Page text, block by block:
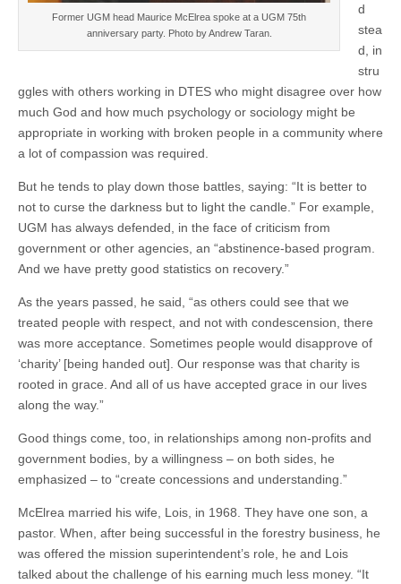
Former UGM head Maurice McElrea spoke at a UGM 75th
anniversary party. Photo by Andrew Taran.
d
stea
d, in
stru
ggles with others working in DTES who might disagree over how
much God and how much psychology or sociology might be
appropriate in working with broken people in a community where
a lot of compassion was required.
But he tends to play down those battles, saying: “It is better to
not to curse the darkness but to light the candle.” For example,
UGM has always defended, in the face of criticism from
government or other agencies, an “abstinence-based program.
And we have pretty good statistics on recovery.”
As the years passed, he said, “as others could see that we
treated people with respect, and not with condescension, there
was more acceptance. Sometimes people would disapprove of
‘charity’ [being handed out]. Our response was that charity is
rooted in grace. And all of us have accepted grace in our lives
along the way.”
Good things come, too, in relationships among non-profits and
government bodies, by a willingness – on both sides, he
emphasized – to “create concessions and understanding.”
McElrea married his wife, Lois, in 1968. They have one son, a
pastor. When, after being successful in the forestry business, he
was offered the mission superintendent’s role, he and Lois
talked about the challenge of his earning much less money. “It